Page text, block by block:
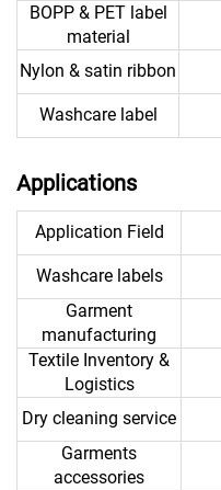
BOPP & PET label
material
Nylon & satin ribbon
Washcare label
Applications
Application Field
Washcare labels
Garment
manufacturing
Textile Inventory &
Logistics
Dry cleaning service
Garments
accessories